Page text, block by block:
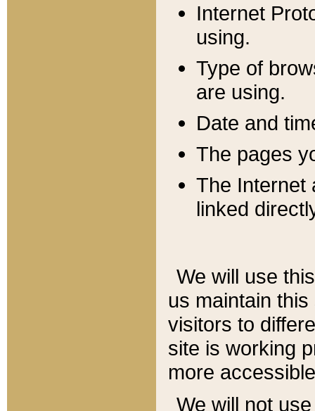
Internet
using.
Type of
are using.
Date and
The pages
The Internet
linked
We will use
us maintain
visitors to
site is working
more
We will not